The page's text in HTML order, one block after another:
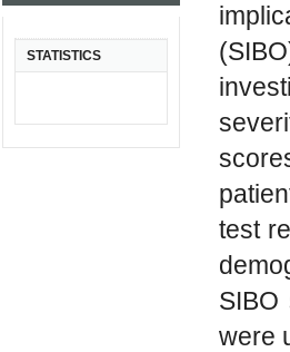
STATISTICS
test
SIBO
were